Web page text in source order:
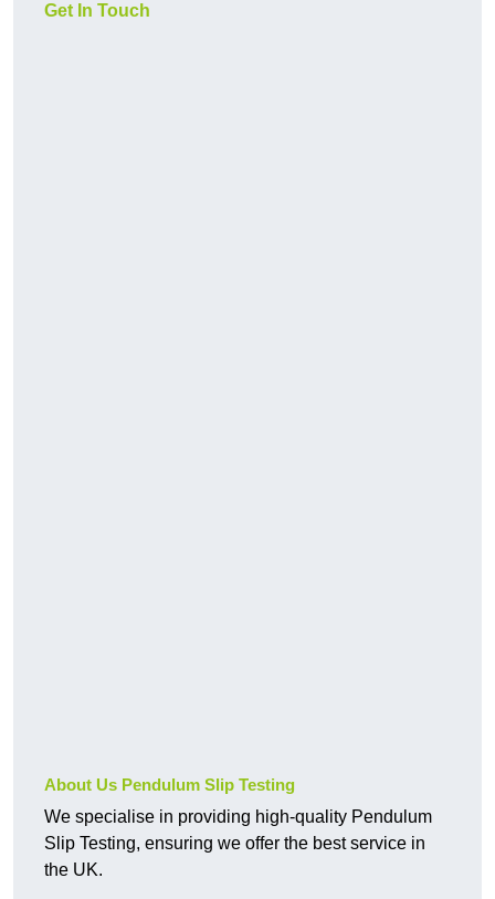
Get In Touch
About Us Pendulum Slip Testing
We specialise in providing high-quality Pendulum
Slip Testing, ensuring we offer the best service in
the UK.